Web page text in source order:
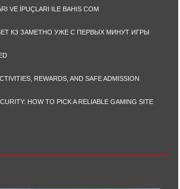
VE İPUÇLARI ILE BAHIS COM
КЗ ЗАМЕТНО УЖЕ С ПЕРВЫХ МИНУТ ИГРЫ
REWARDS, AND SAFE ADMISSION
HOW TO PICK A RELIABLE GAMING SITE